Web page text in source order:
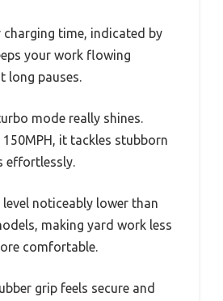
time, indicated by
your work flowing
long pauses.
mode really shines.
it tackles stubborn
effortlessly.
noticeably lower than
making yard work less
comfortable.
grip feels secure and